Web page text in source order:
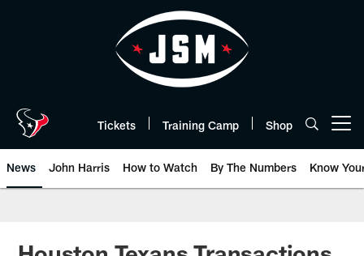
Tickets Training Camp Shop
News John Harris How to Watch By The Numbers Know